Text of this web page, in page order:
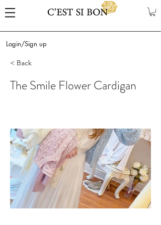
Login/Sign up
< Back
The Smile Flower Cardigan